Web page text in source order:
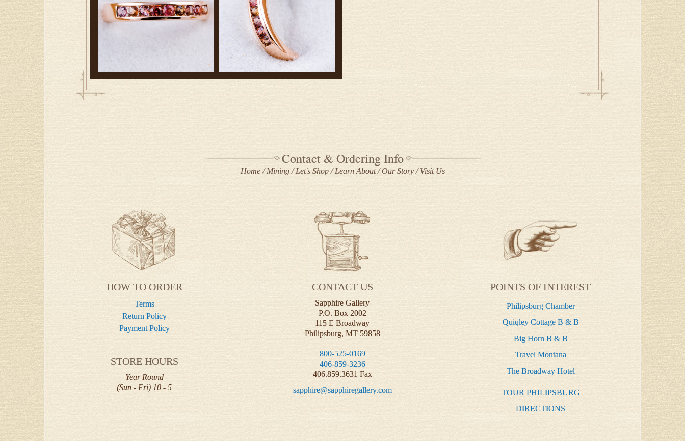
Contact & Ordering Info
Home Mining Let's Shop Learn About Our Story Visit Us
HOW TO ORDER
Terms
Return Policy
Payment Policy
STORE HOURS
Year Round
(Sun - Fri) 10 - 5
CONTACT US
Sapphire Gallery
P.O. Box 2002
115 E Broadway
Philipsburg, MT 59858
800-525-0169
406-859-3236
406.859.3631 Fax
sapphire@sapphiregallery.com
POINTS OF INTEREST
Philipsburg Chamber
Quiqley Cottage B & B
Big Horn B & B
Travel Montana
The Broadway Hotel
TOUR PHILIPSBURG
DIRECTIONS